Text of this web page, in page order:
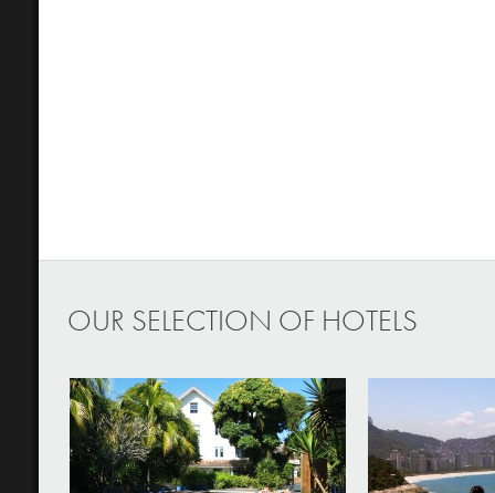
OUR SELECTION OF HOTELS